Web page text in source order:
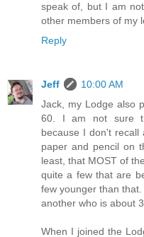
speak of, but I am
other members of my
Reply
Jeff
10:00 AM
Jack, my Lodge also
60. I am not sure
because I don't recall
paper and pencil on
least, that MOST of
quite a few that are
few younger than
another who is about
When I joined the